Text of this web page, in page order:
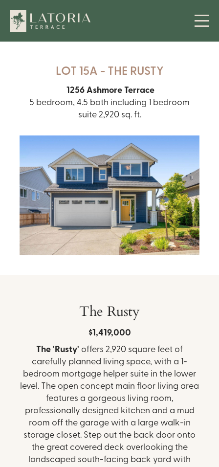
LOT 15A - THE RUSTY
1256 Ashmore Terrace
5 bedroom, 4.5 bath including 1 bedroom
suite 2,920 sq. ft.
The Rusty
$1,419,000
The 'Rusty' offers 2,920 square feet of
carefully planned living space, with a 1-
bedroom mortgage helper suite in the lower
level. The open concept main floor living area
features a gorgeous living room,
professionally designed kitchen and a mud
room off the garage with a large walk-in
storage closet. Step out the back door onto
the great covered deck overlooking the
landscaped south-facing back yard with